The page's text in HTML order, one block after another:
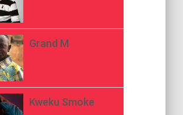
Grand M
Kweku Smoke